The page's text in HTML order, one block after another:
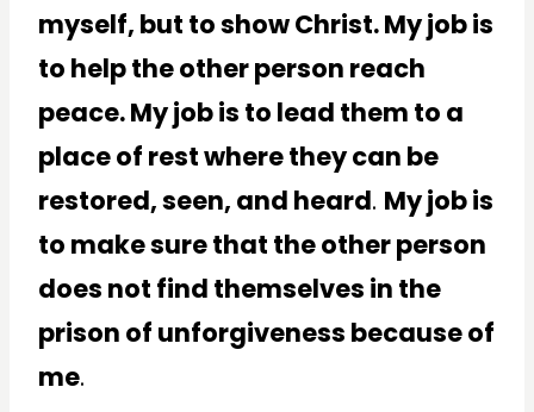
myself, but to show Christ. My job is
to help the other person reach
peace. My job is to lead them to a
place of rest where they can be
restored, seen, and heard. My job is
to make sure that the other person
does not find themselves in the
prison of unforgiveness because of
me.